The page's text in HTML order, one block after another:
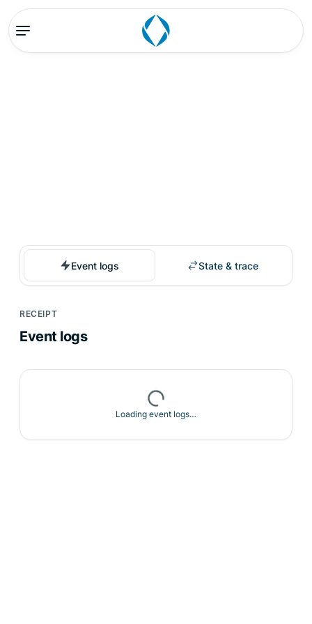
Event logs State & trace
RECEIPT
Event logs
Loading event logs…